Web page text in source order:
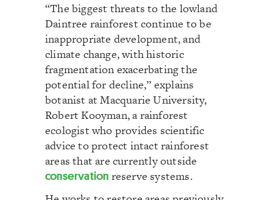
“The biggest threats to the lowland
Daintree rainforest continue to be
inappropriate development, and
climate change, with historic
fragmentation exacerbating the
potential for decline,” explains
botanist at Macquarie University,
Robert Kooyman, a rainforest
ecologist who provides scientific
advice to protect intact rainforest
areas that are currently outside
conservation reserve systems.